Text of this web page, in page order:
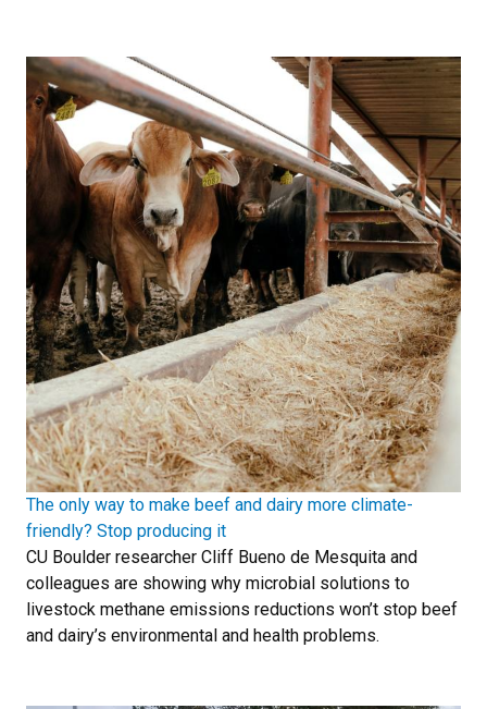
The only way to make beef and dairy more climate-
friendly? Stop producing it
CU Boulder researcher Cliff Bueno de Mesquita and
colleagues are showing why microbial solutions to
livestock methane emissions reductions won’t stop beef
and dairy’s environmental and health problems.